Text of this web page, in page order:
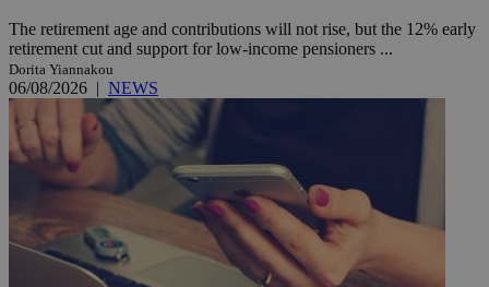
The retirement age and contributions will not rise, but the 12% early
retirement cut and support for low-income pensioners ...
Dorita Yiannakou
06/08/2026 | NEWS